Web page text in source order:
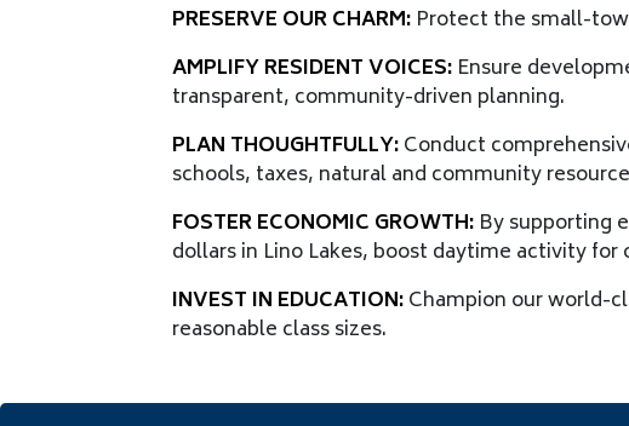
PRESERVE OUR CHARM: Protect the small-
AMPLIFY RESIDENT VOICES: Ensure
transparent, community-driven planning.
PLAN THOUGHTFULLY:Conduct
schools, taxes, natural and community
FOSTER ECONOMIC GROWTH: By supporting
dollars in Lino Lakes, boost daytime activity
INVEST IN EDUCATION:Champion our world-
reasonable class sizes.